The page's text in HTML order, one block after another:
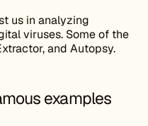
us in analyzing
viruses. Some of the
and Autopsy.
examples